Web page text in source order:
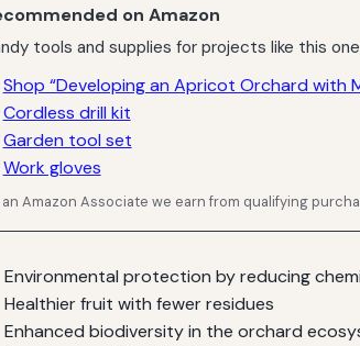
on Amazon
tools and supplies for projects like this
Shop “Developing an Apricot Orchard with
Cordless drill kit
Garden tool set
Work gloves
an Amazon Associate we earn from qualifying
Environmental protection by reducing
Healthier fruit with fewer residues
Enhanced biodiversity in the orchard